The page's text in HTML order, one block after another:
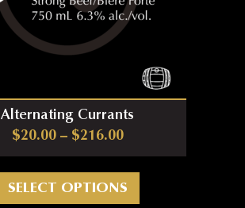
Alternating Currants
$20.00 – $216.00Price range:
SELECT OPTIONS